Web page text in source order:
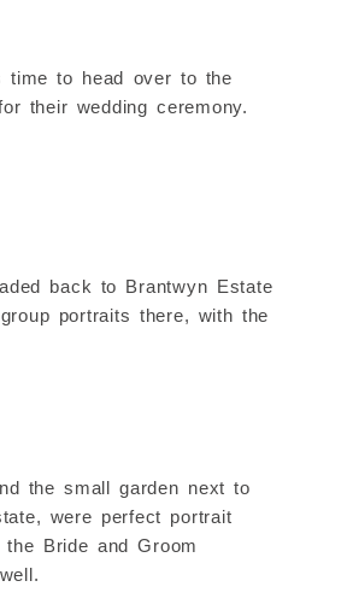
time to head over to the
their wedding ceremony.
back to Brantwyn Estate
portraits there, with the
the small garden next to
were perfect portrait
the Bride and Groom